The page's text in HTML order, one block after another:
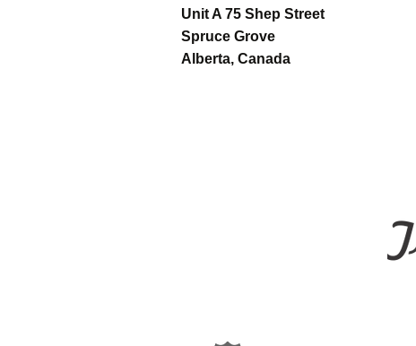
Unit A 75 Shep Street
Spruce Grove
Alberta, Canada